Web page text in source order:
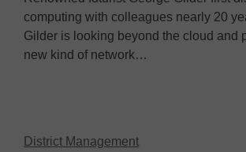
computing with colleagues nearly 20
Gilder is looking beyond the cloud and
new kind of network…
District Management